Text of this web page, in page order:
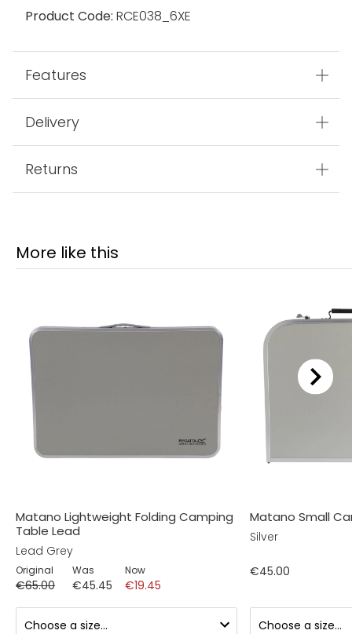
Product Code: RCE038_6XE
Features
Delivery
Returns
More like this
Matano Lightweight Folding Camping
Table Lead
Lead Grey
Original
€65.00
Was
€45.45
Now
€19.45
Matano Small
Silver
€45.00